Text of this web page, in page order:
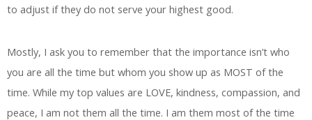
to adjust if they do not serve your highest good.
Mostly, I ask you to remember that the importance isn’t who
you are all the time but whom you show up as MOST of the
time. While my top values are LOVE, kindness, compassion, and
peace, I am not them all the time. I am them most of the time